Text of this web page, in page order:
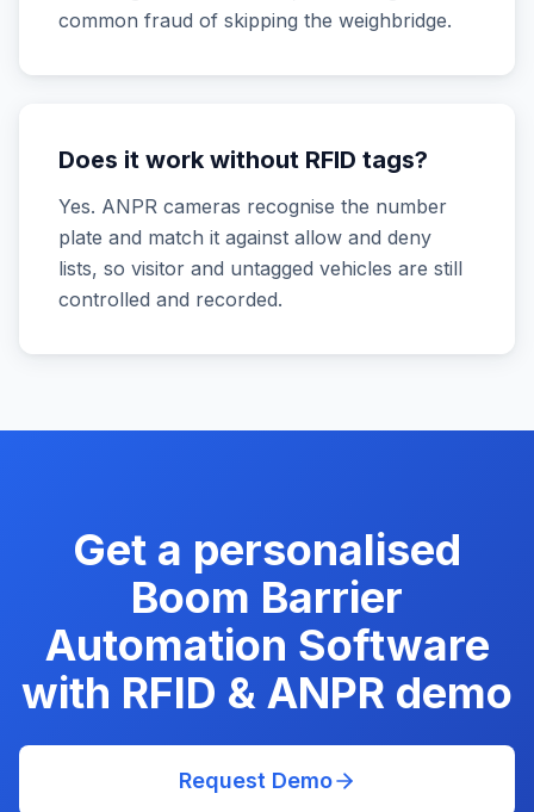
common fraud of skipping the weighbridge.
Does it work without RFID tags?
Yes. ANPR cameras recognise the number
plate and match it against allow and deny
lists, so visitor and untagged vehicles are still
controlled and recorded.
Get a personalised
Boom Barrier
Automation Software
with RFID & ANPR demo
Request Demo